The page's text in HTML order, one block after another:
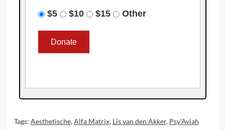
$5
$10 $15 Other
Tags: Aesthetische,Alfa Matrix, Lis van den Akker, Psy'Aviah